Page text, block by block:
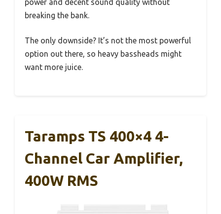
power and decent sound quality without
breaking the bank.
The only downside? It’s not the most powerful
option out there, so heavy bassheads might
want more juice.
Taramps TS 400×4 4-
Channel Car Amplifier,
400W RMS